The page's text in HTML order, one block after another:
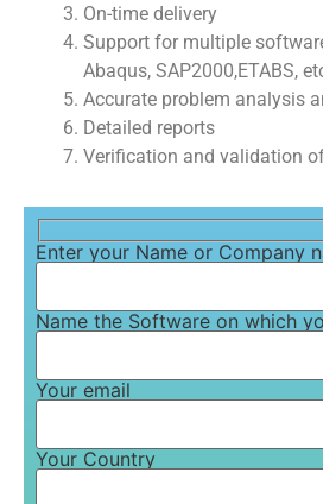
On-time delivery
Support for multiple
Abaqus, SAP2000,ETABS,
Accurate problem analysis
Detailed reports
Verification and validation
Enter your Name or Company
Name the Software on which
Your email
Your Country